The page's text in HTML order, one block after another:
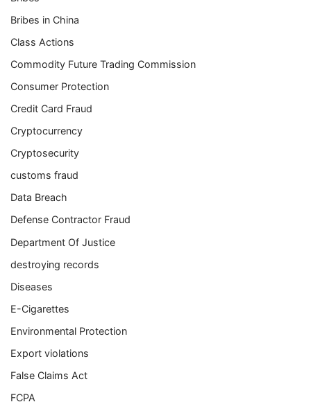
Bribes in China
Class Actions
Commodity Future Trading Commission
Consumer Protection
Credit Card Fraud
Cryptocurrency
Cryptosecurity
customs fraud
Data Breach
Defense Contractor Fraud
Department Of Justice
destroying records
Diseases
E-Cigarettes
Environmental Protection
Export violations
False Claims Act
FCPA